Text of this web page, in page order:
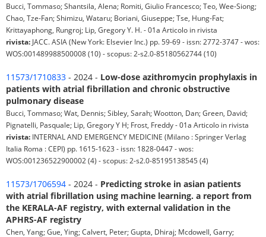
Bucci, Tommaso; Shantsila, Alena; Romiti, Giulio Francesco; Teo, Wee-Siong;
Chao, Tze-Fan; Shimizu, Wataru; Boriani, Giuseppe; Tse, Hung-Fat;
Krittayaphong, Rungroj; Lip, Gregory Y. H. - 01a Articolo in rivista
rivista: JACC. ASIA (New York: Elsevier Inc.) pp. 59-69 - issn: 2772-3747 - wos:
WOS:001489988500008 (10) - scopus: 2-s2.0-85180562744 (10)
11573/1710833 - 2024 - Low-dose azithromycin prophylaxis in
patients with atrial fibrillation and chronic obstructive
pulmonary disease
Bucci, Tommaso; Wat, Dennis; Sibley, Sarah; Wootton, Dan; Green, David;
Pignatelli, Pasquale; Lip, Gregory Y H; Frost, Freddy - 01a Articolo in rivista
rivista: INTERNAL AND EMERGENCY MEDICINE (Milano : Springer Verlag
Italia Roma : CEPI) pp. 1615-1623 - issn: 1828-0447 - wos:
WOS:001236522900002 (4) - scopus: 2-s2.0-85195138545 (4)
11573/1706594 - 2024 - Predicting stroke in asian patients
with atrial fibrillation using machine learning. a report from
the KERALA-AF registry, with external validation in the
APHRS-AF registry
Chen, Yang; Gue, Ying; Calvert, Peter; Gupta, Dhiraj; Mcdowell, Garry;